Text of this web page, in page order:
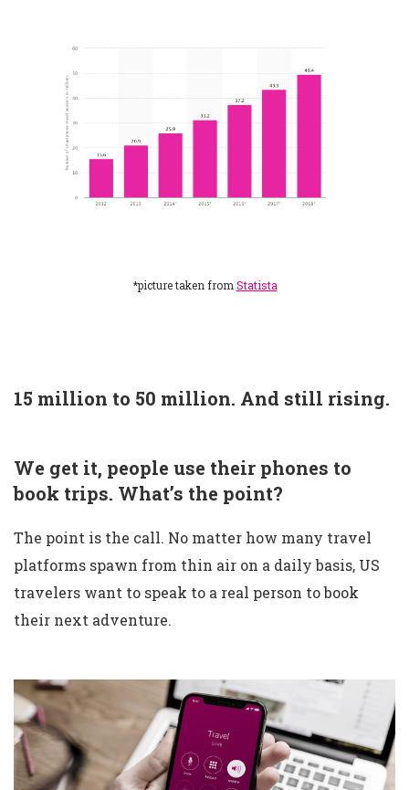
*picture taken from Statista
15 million to 50 million. And still rising.
We get it, people use their phones to
book trips. What’s the point?
The point is the call. No matter how many travel
platforms spawn from thin air on a daily basis, US
travelers want to speak to a real person to book
their next adventure.